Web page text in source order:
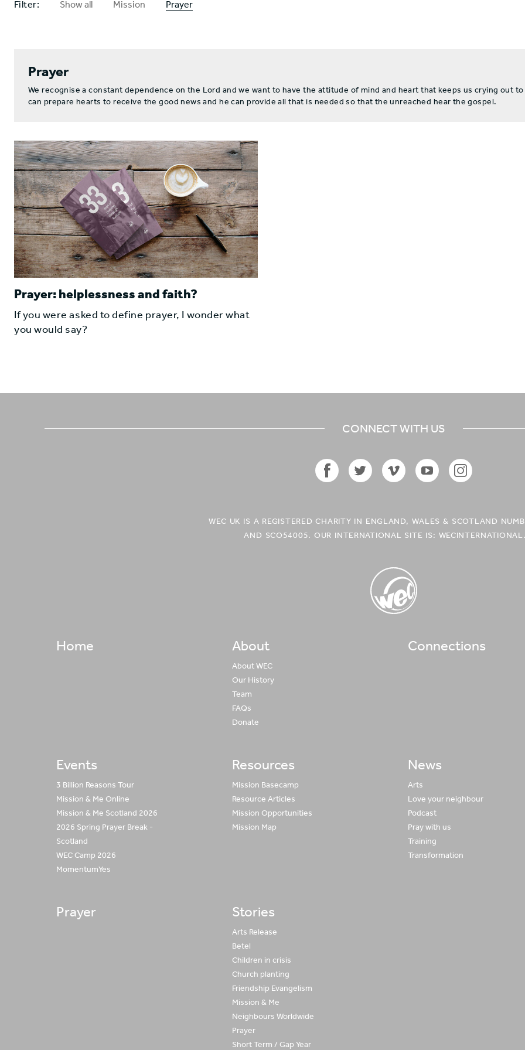
Filter: Show all Mission Prayer
Prayer
We recognise a constant dependence on the Lord and we want to have the attitude of mind and heart that keeps us crying out
can prepare hearts to receive the good news and he can provide all that is needed so that the unreached hear the gospel.
Prayer: helplessness and faith?
If you were asked to define prayer, I wonder what
you would say?
CONNECT WITH US
WEC UK IS A REGISTERED CHARITY IN ENGLAND, WALES & SCOTLAND
AND SCO54005. OUR INTERNATIONAL SITE IS:
Home About
About WEC
Our History
Team
FAQs
Donate
Connections
Events
3 Billion Reasons Tour
Mission & Me Online
Mission & Me Scotland 2026
2026 Spring Prayer Break -
Scotland
WEC Camp 2026
MomentumYes
Resources
Mission Basecamp
Resource Articles
Mission Opportunities
Mission Map
News
Arts
Love your neighbour
Podcast
Pray with us
Training
Transformation
Prayer Stories
Arts Release
Betel
Children in crisis
Church planting
Friendship Evangelism
Mission & Me
Neighbours Worldwide
Prayer
Short Term / Gap Year